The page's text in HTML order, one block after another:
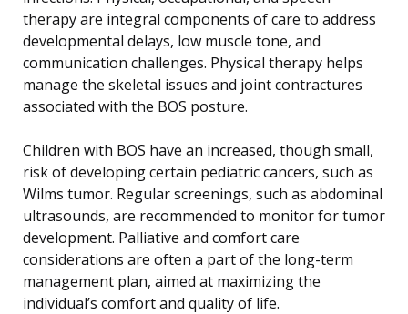
therapy are integral components of care to address
developmental delays, low muscle tone, and
communication challenges. Physical therapy helps
manage the skeletal issues and joint contractures
associated with the BOS posture.
Children with BOS have an increased, though small,
risk of developing certain pediatric cancers, such as
Wilms tumor. Regular screenings, such as abdominal
ultrasounds, are recommended to monitor for tumor
development. Palliative and comfort care
considerations are often a part of the long-term
management plan, aimed at maximizing the
individual’s comfort and quality of life.